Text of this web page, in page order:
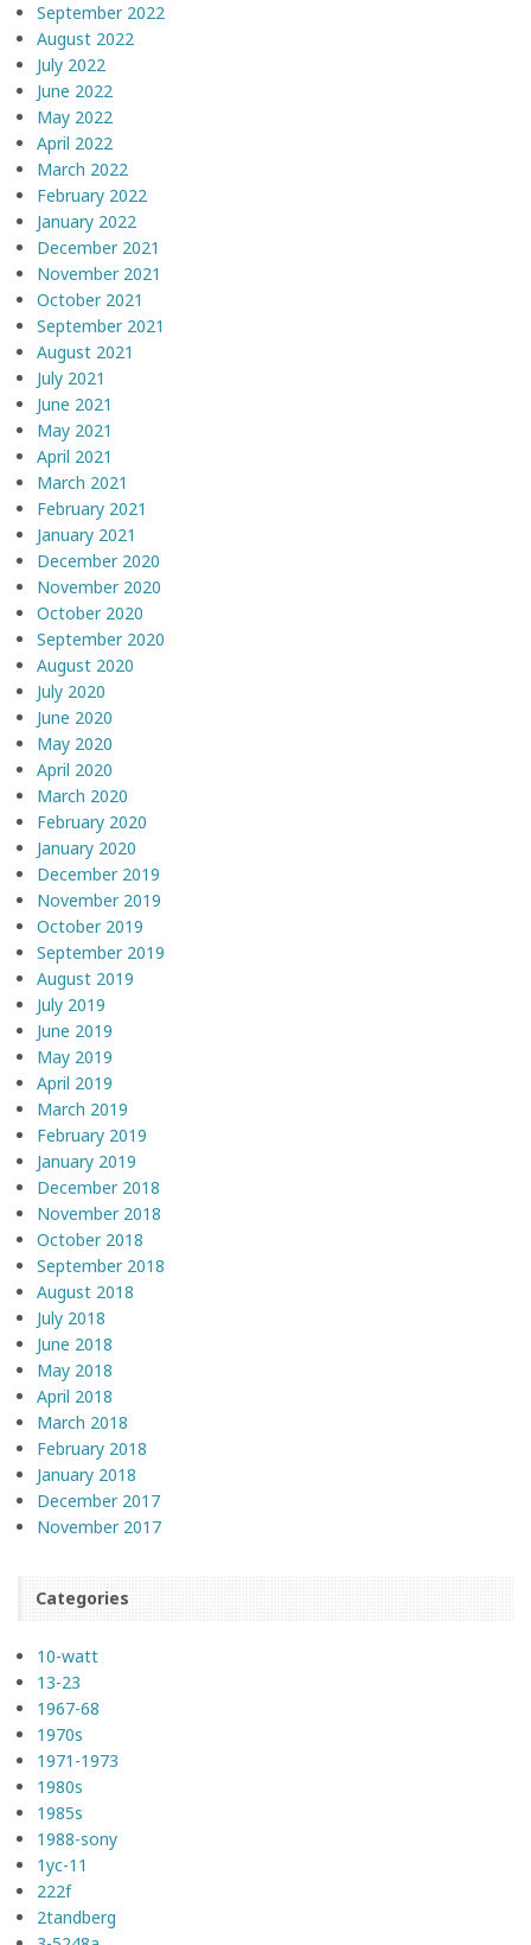
September 2022
August 2022
July 2022
June 2022
May 2022
April 2022
March 2022
February 2022
January 2022
December 2021
November 2021
October 2021
September 2021
August 2021
July 2021
June 2021
May 2021
April 2021
March 2021
February 2021
January 2021
December 2020
November 2020
October 2020
September 2020
August 2020
July 2020
June 2020
May 2020
April 2020
March 2020
February 2020
January 2020
December 2019
November 2019
October 2019
September 2019
August 2019
July 2019
June 2019
May 2019
April 2019
March 2019
February 2019
January 2019
December 2018
November 2018
October 2018
September 2018
August 2018
July 2018
June 2018
May 2018
April 2018
March 2018
February 2018
January 2018
December 2017
November 2017
Categories
10-watt
13-23
1967-68
1970s
1971-1973
1980s
1985s
1988-sony
1yc-11
222f
2tandberg